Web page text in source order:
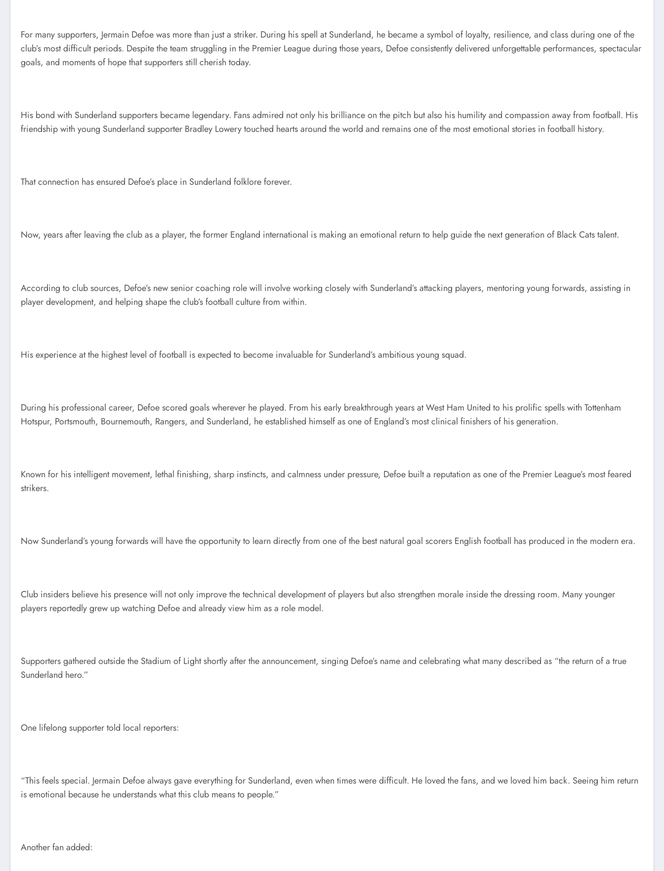
For many supporters, Jermain Defoe was more than just a striker. During his spell at Sunderland, he became a symbol of loyalty, resilience, and class during one of the
club’s most difficult periods. Despite the team struggling in the Premier League during those years, Defoe consistently delivered unforgettable performances, spectacular
goals, and moments of hope that supporters still cherish today.
His bond with Sunderland supporters became legendary. Fans admired not only his brilliance on the pitch but also his humility and compassion away from football. His
friendship with young Sunderland supporter Bradley Lowery touched hearts around the world and remains one of the most emotional stories in football history.
That connection has ensured Defoe’s place in Sunderland folklore forever.
Now, years after leaving the club as a player, the former England international is making an emotional return to help guide the next generation of Black Cats talent.
According to club sources, Defoe’s new senior coaching role will involve working closely with Sunderland’s attacking players, mentoring young forwards, assisting in
player development, and helping shape the club’s football culture from within.
His experience at the highest level of football is expected to become invaluable for Sunderland’s ambitious young squad.
During his professional career, Defoe scored goals wherever he played. From his early breakthrough years at West Ham United to his prolific spells with Tottenham
Hotspur, Portsmouth, Bournemouth, Rangers, and Sunderland, he established himself as one of England’s most clinical finishers of his generation.
Known for his intelligent movement, lethal finishing, sharp instincts, and calmness under pressure, Defoe built a reputation as one of the Premier League’s most feared
strikers.
Now Sunderland’s young forwards will have the opportunity to learn directly from one of the best natural goal scorers English football has produced in the modern era.
Club insiders believe his presence will not only improve the technical development of players but also strengthen morale inside the dressing room. Many younger
players reportedly grew up watching Defoe and already view him as a role model.
Supporters gathered outside the Stadium of Light shortly after the announcement, singing Defoe’s name and celebrating what many described as “the return of a true
Sunderland hero.”
One lifelong supporter told local reporters:
“This feels special. Jermain Defoe always gave everything for Sunderland, even when times were difficult. He loved the fans, and we loved him back. Seeing him return
is emotional because he understands what this club means to people.”
Another fan added: